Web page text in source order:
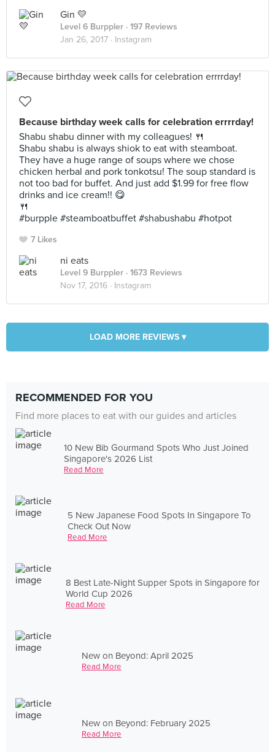
Gin 💛
Level 6 Burppler · 197 Reviews
Jan 26, 2017 · Instagram
Because birthday week calls for celebration errrrday!
Shabu shabu dinner with my colleagues! 🍴
Shabu shabu is always shiok to eat with steamboat.
They have a huge range of soups where we chose
chicken herbal and pork tonkotsu! The soup standard is
not too bad for buffet. And just add $1.99 for free flow
drinks and ice cream!! 😋
🍴
#burpple #steamboatbuffet #shabushabu #hotpot
7 Likes
ni eats
Level 9 Burppler · 1673 Reviews
Nov 17, 2016 · Instagram
LOAD MORE REVIEWS ▾
RECOMMENDED FOR YOU
Find more places to eat with our guides and articles
10 New Bib Gourmand Spots Who Just Joined
Singapore's 2026 List
Read More
5 New Japanese Food Spots In Singapore To
Check Out Now
Read More
8 Best Late-Night Supper Spots in Singapore for
World Cup 2026
Read More
New on Beyond: April 2025
Read More
New on Beyond: February 2025
Read More